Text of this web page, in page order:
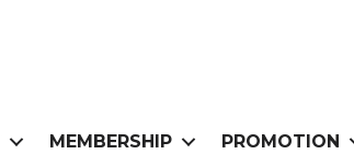
MEMBERSHIP PROMOTION